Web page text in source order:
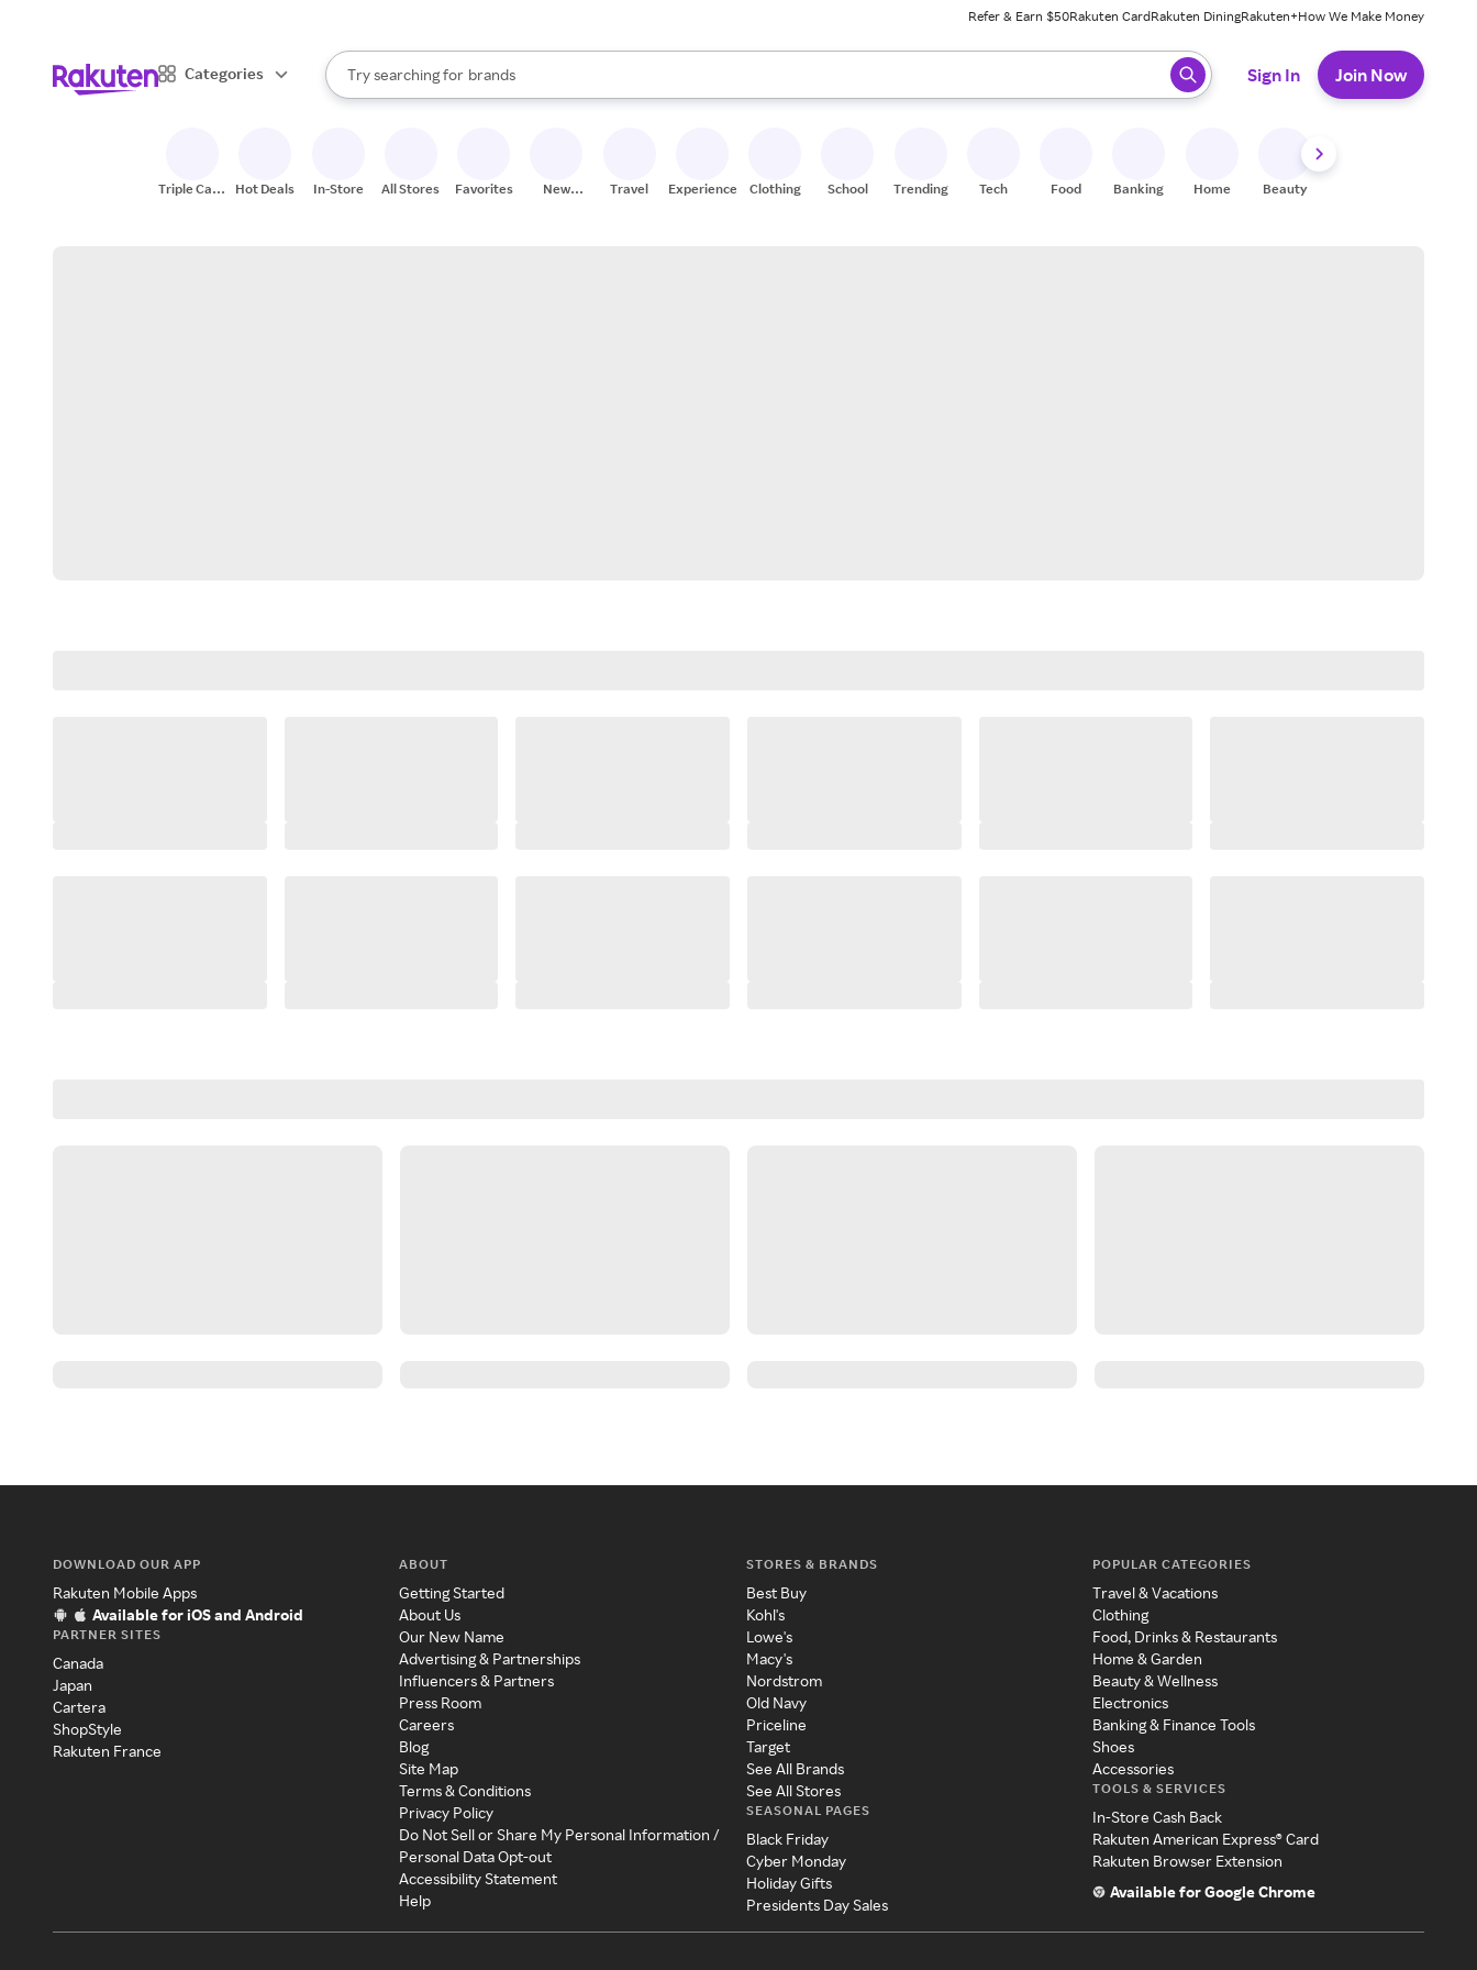
Refer & Earn $50Rakuten CardRakuten DiningRakuten+How We Make Money
Categories
Search Rakuten
Try searching for
stores
brands
groceries
When autocomplete results are available, use the up and down arrow keys to review results. When ready, press enter to select.
Sign In Join Now
Triple Cash
Hot Deals In-Store All Stores Favorites
New
Travel Experiences Clothing School Trending Tech Food Banking Home Beauty
DOWNLOAD OUR APP
Rakuten Mobile Apps
Available for iOS and Android
PARTNER SITES
Canada
Japan
Cartera
ShopStyle
Rakuten France
ABOUT
Getting Started
About Us
Our New Name
Advertising & Partnerships
Influencers & Partners
Press Room
Careers
Blog
Site Map
Terms & Conditions
Privacy Policy
Do Not Sell or Share My Personal Information /
Personal Data Opt-out
Accessibility Statement
Help
STORES & BRANDS
Best Buy
Kohl's
Lowe's
Macy's
Nordstrom
Old Navy
Priceline
Target
See All Brands
See All Stores
SEASONAL PAGES
Black Friday
Cyber Monday
Holiday Gifts
Presidents Day Sales
POPULAR CATEGORIES
Travel & Vacations
Clothing
Food, Drinks & Restaurants
Home & Garden
Beauty & Wellness
Electronics
Banking & Finance Tools
Shoes
Accessories
TOOLS & SERVICES
In-Store Cash Back
Rakuten American Express® Card
Rakuten Browser Extension
Available for Google Chrome